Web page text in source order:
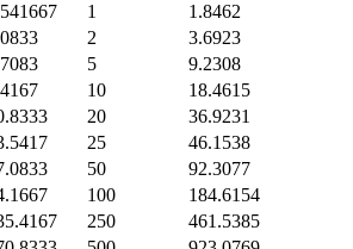
1
1.8462
2
3.6923
5
9.2308
10
18.4615
20
36.9231
25
46.1538
50
92.3077
100
184.6154
250
461.5385